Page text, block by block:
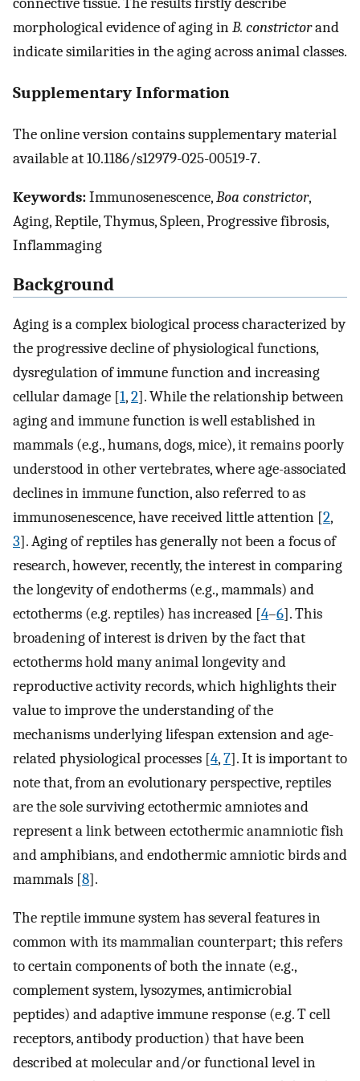
morphological evidence of aging inB. constrictorand
indicate similarities in the aging across animal classes.
Supplementary Information
The online version contains supplementary material
available at 10.1186/s12979-025-00519-7.
Keywords:Immunosenescence,Boa constrictor,
Aging, Reptile, Thymus, Spleen, Progressive fibrosis,
Inflammaging
Background
Aging is a complex biological process characterized by
the progressive decline of physiological functions,
dysregulation of immune function and increasing
cellular damage [1,2]. While the relationship between
aging and immune function is well established in
mammals (e.g., humans, dogs, mice), it remains poorly
understood in other vertebrates, where age-associated
declines in immune function, also referred to as
immunosenescence, have received little attention [2,
3]. Aging of reptiles has generally not been a focus of
research, however, recently, the interest in comparing
the longevity of endotherms (e.g., mammals) and
ectotherms (e.g. reptiles) has increased [4–6]. This
broadening of interest is driven by the fact that
ectotherms hold many animal longevity and
reproductive activity records, which highlights their
value to improve the understanding of the
mechanisms underlying lifespan extension and age-
related physiological processes [4,7]. It is important to
note that, from an evolutionary perspective, reptiles
are the sole surviving ectothermic amniotes and
represent a link between ectothermic anamniotic fish
and amphibians, and endothermic amniotic birds and
mammals [8].
The reptile immune system has several features in
common with its mammalian counterpart; this refers
to certain components of both the innate (e.g.,
complement system, lysozymes, antimicrobial
peptides) and adaptive immune response (e.g. T cell
receptors, antibody production) that have been
described at molecular and/or functional level in